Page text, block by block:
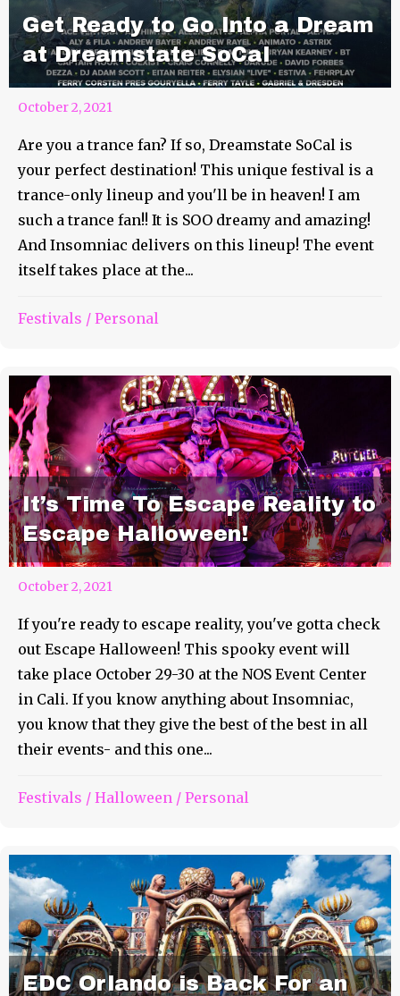
Get Ready to Go Into a Dream
at Dreamstate SoCal
October 2, 2021
Are you a trance fan? If so, Dreamstate SoCal is
your perfect destination! This unique festival is a
trance-only lineup and you'll be in heaven! I am
such a trance fan!! It is SOO dreamy and amazing!
And Insomniac delivers on this lineup! The event
itself takes place at the...
Festivals / Personal
It’s Time To Escape Reality to
Escape Halloween!
October 2, 2021
If you're ready to escape reality, you've gotta check
out Escape Halloween! This spooky event will
take place October 29-30 at the NOS Event Center
in Cali. If you know anything about Insomniac,
you know that they give the best of the best in all
their events- and this one...
Festivals / Halloween / Personal
EDC Orlando is Back For an